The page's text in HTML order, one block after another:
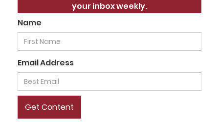
your inbox weekly.
Name
Email Address